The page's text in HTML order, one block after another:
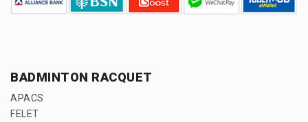
BADMINTON RACQUET
APACS
FELET